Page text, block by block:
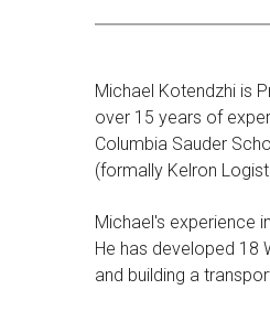
Michael Kotendzhi is
over 15 years of
Columbia Sauder
(formally Kelron
Michael's experience
He has developed 18
and building a